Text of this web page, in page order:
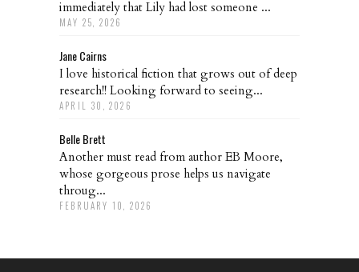
immediately that Lily had lost someone ...
MAY 25, 2026
Jane Cairns
I love historical fiction that grows out of deep
research!! Looking forward to seeing...
APRIL 30, 2026
Belle Brett
Another must read from author EB Moore,
whose gorgeous prose helps us navigate
throug...
FEBRUARY 10, 2026